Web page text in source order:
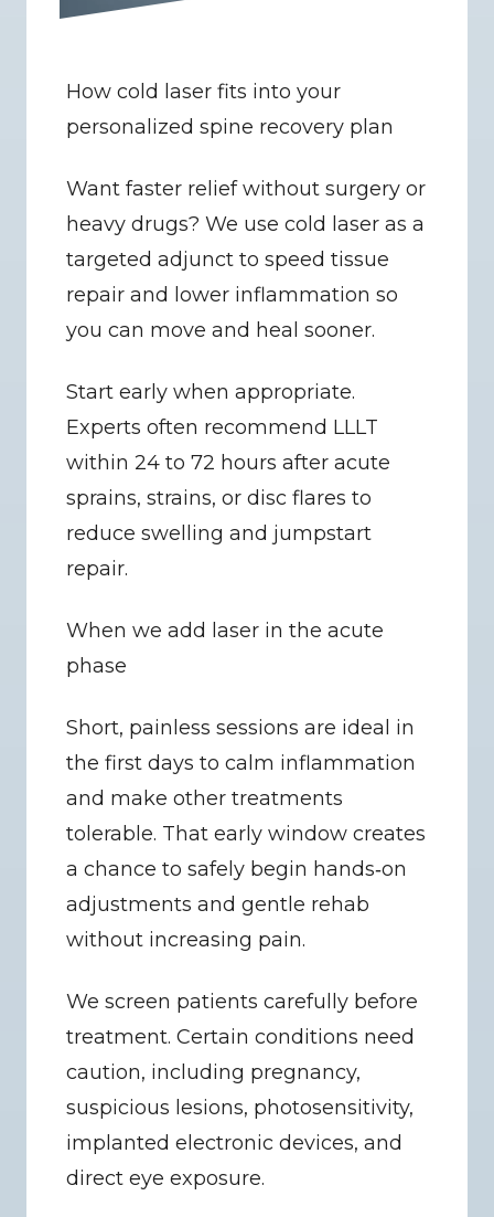
How cold laser fits into your
personalized spine recovery plan
Want faster relief without surgery or
heavy drugs? We use cold laser as a
targeted adjunct to speed tissue
repair and lower inflammation so
you can move and heal sooner.
Start early when appropriate.
Experts often recommend LLLT
within 24 to 72 hours after acute
sprains, strains, or disc flares to
reduce swelling and jumpstart
repair.
When we add laser in the acute
phase
Short, painless sessions are ideal in
the first days to calm inflammation
and make other treatments
tolerable. That early window creates
a chance to safely begin hands‑on
adjustments and gentle rehab
without increasing pain.
We screen patients carefully before
treatment. Certain conditions need
caution, including pregnancy,
suspicious lesions, photosensitivity,
implanted electronic devices, and
direct eye exposure.